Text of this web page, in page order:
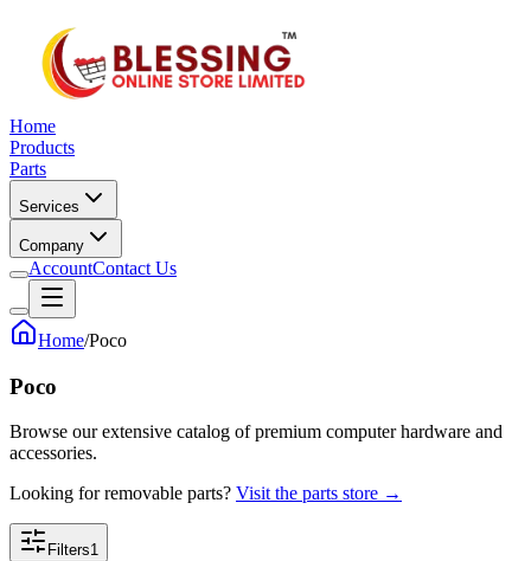
Home
Products
Parts
Services
Company
AccountContact Us
Home/Poco
Poco
Browse our extensive catalog of premium computer hardware and
accessories.
Looking for removable parts? Visit the parts store →
Filters1